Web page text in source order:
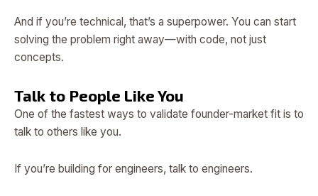
And if you’re technical, that’s a superpower. You can start
solving the problem right away—with code, not just
concepts.
Talk to People Like You
One of the fastest ways to validate founder-market fit is to
talk to others like you.
If you’re building for engineers, talk to engineers.